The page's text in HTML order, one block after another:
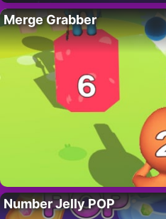
Merge Grabber
Number Jelly POP